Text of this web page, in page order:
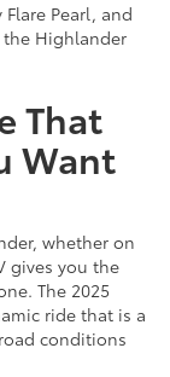
Pearl, and
the Highlander
That
Want
whether on
gives you the
The 2025
ride that is a
conditions